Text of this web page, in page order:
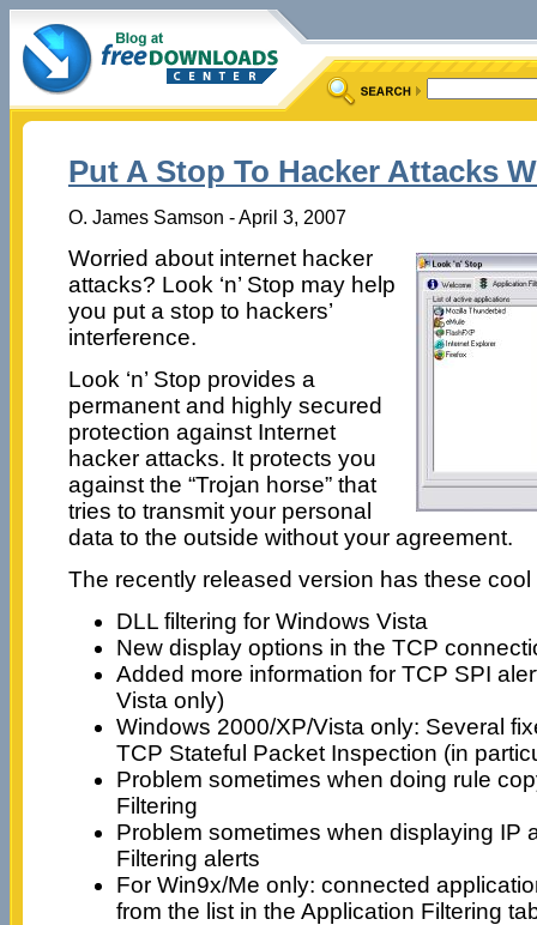
Put A Stop To Hacker Attacks
O. James Samson - April 3, 2007
Worried about internet hacker
attacks? Look ‘n’ Stop may help
you put a stop to hackers’
interference.
Look ‘n’ Stop provides a
permanent and highly secured
protection against Internet
hacker attacks. It protects you
against the “Trojan horse” that
tries to transmit your personal
data to the outside without your agreement.
The recently released version has these
DLL filtering for Windows Vista
New display options in the TCP
Added more information for TCP SPI
Vista only)
Windows 2000/XP/Vista only: Several
TCP Stateful Packet Inspection (in
Problem sometimes when doing rule
Filtering
Problem sometimes when displaying IP
Filtering alerts
For Win9x/Me only: connected
from the list in the Application Filtering